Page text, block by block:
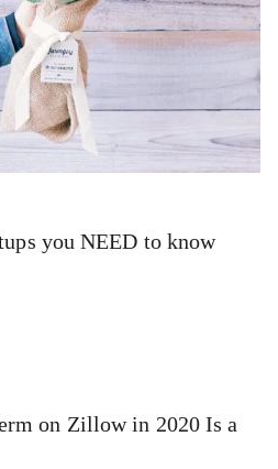
you NEED to know
on Zillow in 2020 Is a